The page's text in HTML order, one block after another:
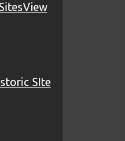
View
SIte